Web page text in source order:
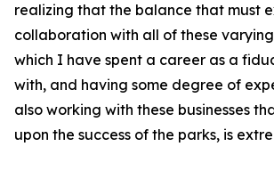
realizing that the balance that must
collaboration with all of these
which I have spent a career as a
with, and having some degree of
also working with these businesses
upon the success of the parks, is